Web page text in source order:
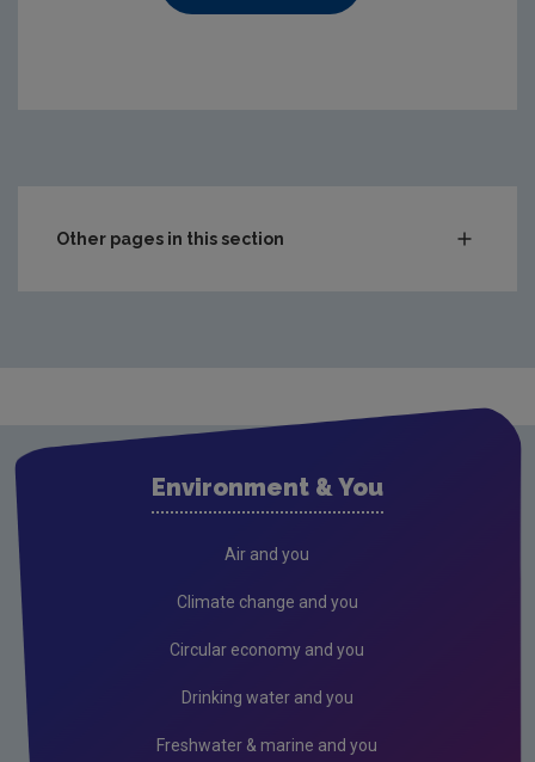
Other pages in this section
Memoranda of understanding
Advisory committee meetings minutes
Consultations
Submissions & Position papers
Environment & You
Air and you
Climate change and you
Circular economy and you
Drinking water and you
Freshwater & marine and you